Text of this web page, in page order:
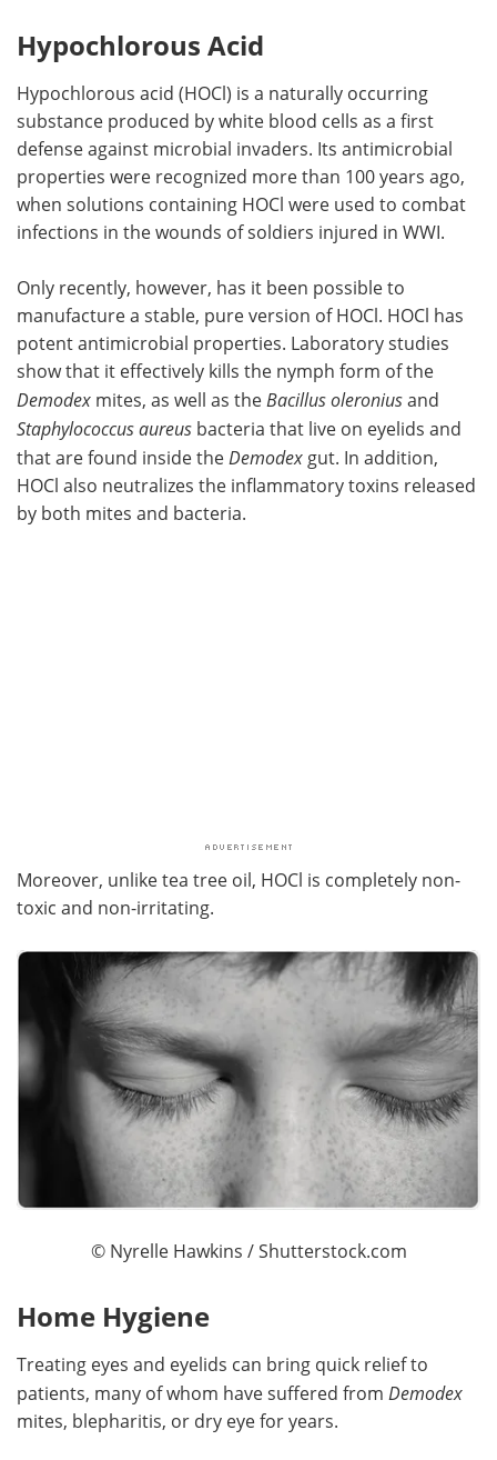
Hypochlorous Acid
Hypochlorous acid (HOCl) is a naturally occurring
substance produced by white blood cells as a first
defense against microbial invaders. Its antimicrobial
properties were recognized more than 100 years ago,
when solutions containing HOCl were used to combat
infections in the wounds of soldiers injured in WWI.
Only recently, however, has it been possible to
manufacture a stable, pure version of HOCl. HOCl has
potent antimicrobial properties. Laboratory studies
show that it effectively kills the nymph form of the
Demodex mites, as well as the Bacillus oleroniusand
Staphylococcus aureus bacteria that live on eyelids and
that are found inside the Demodex gut. In addition,
HOCl also neutralizes the inflammatory toxins released
by both mites and bacteria.
Moreover, unlike tea tree oil, HOCl is completely non-
toxic and non-irritating.
© Nyrelle Hawkins / Shutterstock.com
Home Hygiene
Treating eyes and eyelids can bring quick relief to
patients, many of whom have suffered from Demodex
mites, blepharitis, or dry eye for years.